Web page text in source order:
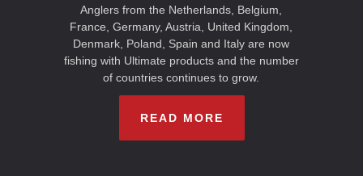
Anglers from the Netherlands, Belgium,
France, Germany, Austria, United Kingdom,
Denmark, Poland, Spain and Italy are now
fishing with Ultimate products and the number
of countries continues to grow.
READ MORE